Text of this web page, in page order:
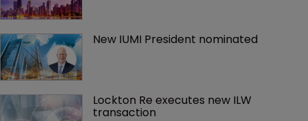
New IUMI President nominated
Lockton Re executes new ILW
transaction